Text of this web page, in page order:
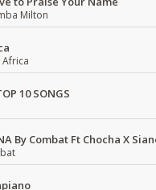
Milton
Africa
10 SONGS
By Combat Ft Chocha X